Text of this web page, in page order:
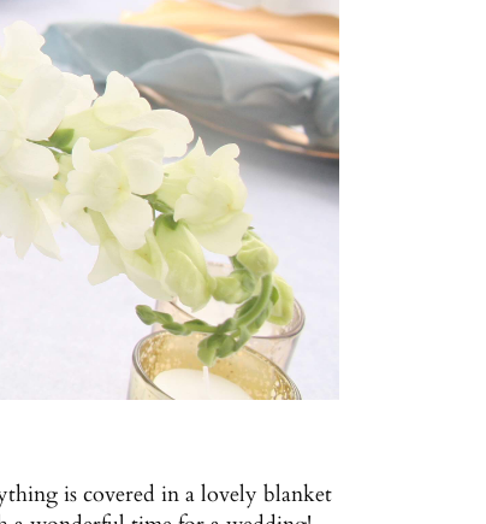
is covered in a lovely blanket